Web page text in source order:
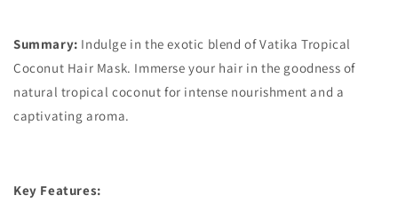
Summary: Indulge in the exotic blend of Vatika Tropical
Coconut Hair Mask. Immerse your hair in the goodness of
natural tropical coconut for intense nourishment and a
captivating aroma.
Key Features: